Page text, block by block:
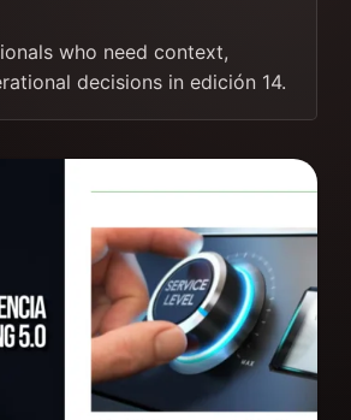
who need context,
decisions in edición 14.